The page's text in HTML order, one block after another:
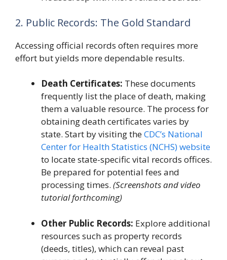
2. Public Records: The Gold Standard
Accessing official records often requires more
effort but yields more dependable results.
Death Certificates: These documents
frequently list the place of death, making
them a valuable resource. The process for
obtaining death certificates varies by
state. Start by visiting theCDC’s National
Center for Health Statistics (NCHS) website
to locate state-specific vital records offices.
Be prepared for potential fees and
processing times. (Screenshots and video
tutorial forthcoming)
Other Public Records: Explore additional
resources such as property records
(deeds, titles), which can reveal past